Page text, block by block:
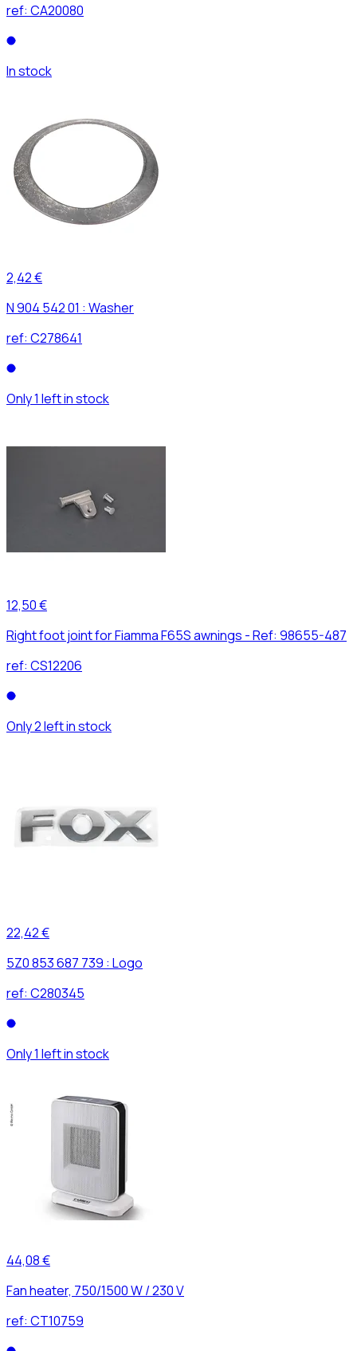
ref: CA20080
In stock
2,42 €
N 904 542 01 : Washer
ref: C278641
Only 1 left in stock
12,50 €
Right foot joint for Fiamma F65S awnings - Ref: 98655-487
ref: CS12206
Only 2 left in stock
22,42 €
5Z0 853 687 739 : Logo
ref: C280345
Only 1 left in stock
44,08 €
Fan heater, 750/1500 W / 230 V
ref: CT10759